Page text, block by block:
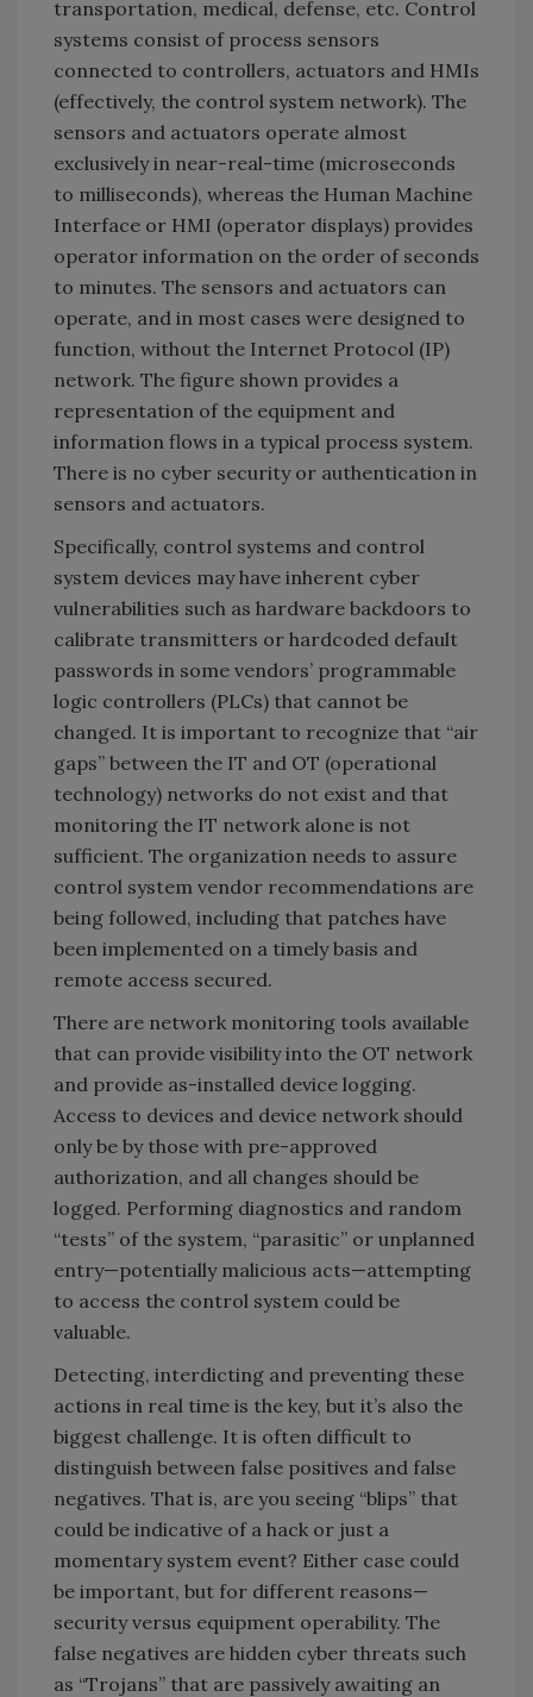
transportation, medical, defense, etc. Control
systems consist of process sensors
connected to controllers, actuators and HMIs
(effectively, the control system network). The
sensors and actuators operate almost
exclusively in near-real-time (microseconds
to milliseconds), whereas the Human Machine
Interface or HMI (operator displays) provides
operator information on the order of seconds
to minutes. The sensors and actuators can
operate, and in most cases were designed to
function, without the Internet Protocol (IP)
network. The figure shown provides a
representation of the equipment and
information flows in a typical process system.
There is no cyber security or authentication in
sensors and actuators.
Specifically, control systems and control
system devices may have inherent cyber
vulnerabilities such as hardware backdoors to
calibrate transmitters or hardcoded default
passwords in some vendors’ programmable
logic controllers (PLCs) that cannot be
changed. It is important to recognize that “air
gaps” between the IT and OT (operational
technology) networks do not exist and that
monitoring the IT network alone is not
sufficient. The organization needs to assure
control system vendor recommendations are
being followed, including that patches have
been implemented on a timely basis and
remote access secured.
There are network monitoring tools available
that can provide visibility into the OT network
and provide as-installed device logging.
Access to devices and device network should
only be by those with pre-approved
authorization, and all changes should be
logged. Performing diagnostics and random
“tests” of the system, “parasitic” or unplanned
entry—potentially malicious acts—attempting
to access the control system could be
valuable.
Detecting, interdicting and preventing these
actions in real time is the key, but it’s also the
biggest challenge. It is often difficult to
distinguish between false positives and false
negatives. That is, are you seeing “blips” that
could be indicative of a hack or just a
momentary system event? Either case could
be important, but for different reasons—
security versus equipment operability. The
false negatives are hidden cyber threats such
as “Trojans” that are passively awaiting an